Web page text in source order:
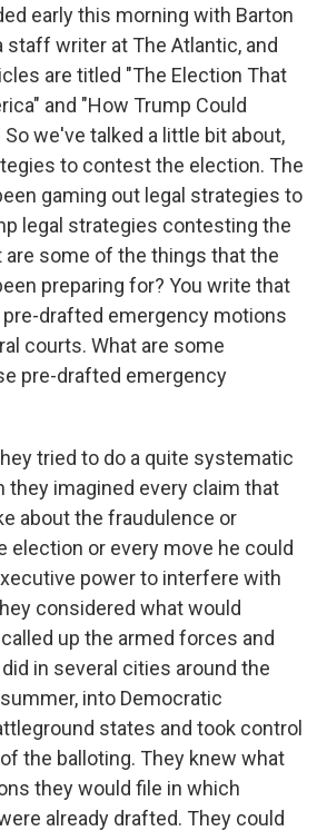
early this morning with Barton
staff writer at The Atlantic, and
are titled "The Election That
and "How Trump Could
we've talked a little bit about,
to contest the election. The
gaming out legal strategies to
legal strategies contesting the
are some of the things that the
preparing for? You write that
drafted emergency motions
courts. What are some
pre-drafted emergency
tried to do a quite systematic
they imagined every claim that
about the fraudulence or
election or every move he could
power to interfere with
considered what would
up the armed forces and
in several cities around the
into Democratic
states and took control
the balloting. They knew what
they would file in which
already drafted. They could